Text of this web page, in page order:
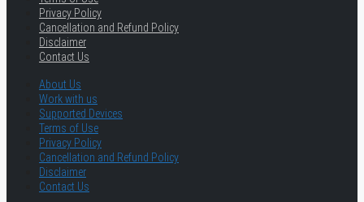
Privacy Policy
Cancellation and Refund Policy
Disclaimer
Contact Us
About Us
Work with us
Supported Devices
Terms of Use
Privacy Policy
Cancellation and Refund Policy
Disclaimer
Contact Us